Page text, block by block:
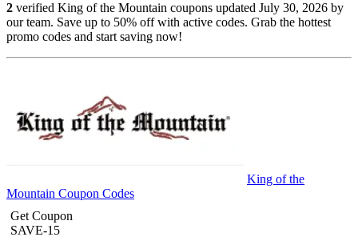
2 verified King of the Mountain coupons updated July 30, 2026 by
our team. Save up to 50% off with active codes. Grab the hottest
promo codes and start saving now!
King of the
Mountain Coupon Codes
Get Coupon
SAVE-15